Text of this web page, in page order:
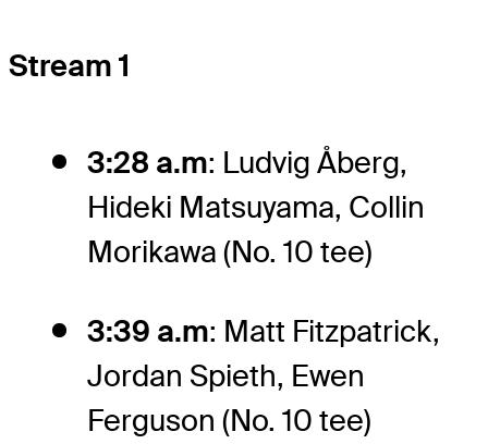
Stream 1
3:28 a.m: Ludvig Åberg,
Hideki Matsuyama, Collin
Morikawa (No. 10 tee)
3:39 a.m: Matt Fitzpatrick,
Jordan Spieth, Ewen
Ferguson (No. 10 tee)